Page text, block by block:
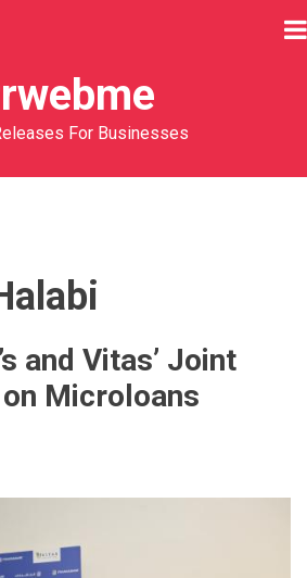
For Businesses
and Vitas’ Joint
Microloans